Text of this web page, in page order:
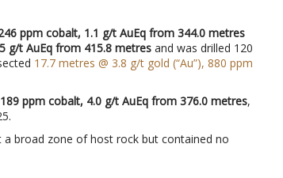
ppm cobalt, 1.1 g/t AuEq from 344.0 metres
g/t AuEq from 415.8 metres and was drilled 120
17.7 metres @ 3.8 g/t gold (“Au”), 880 ppm
ppm cobalt, 4.0 g/t AuEq from 376.0 metres,
a broad zone of host rock but contained no